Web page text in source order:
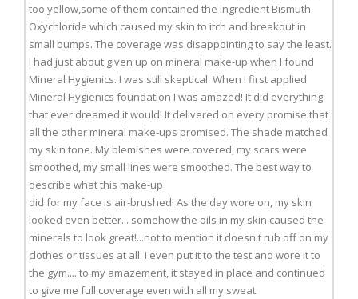
too yellow,some of them contained the ingredient Bismuth
Oxychloride which caused my skin to itch and breakout in
small bumps. The coverage was disappointing to say the least.
I had just about given up on mineral make-up when I found
Mineral Hygienics. I was still skeptical. When I first applied
Mineral Hygienics foundation I was amazed! It did everything
that ever dreamed it would! It delivered on every promise that
all the other mineral make-ups promised. The shade matched
my skin tone. My blemishes were covered, my scars were
smoothed, my small lines were smoothed. The best way to
describe what this make-up
did for my face is air-brushed! As the day wore on, my skin
looked even better... somehow the oils in my skin caused the
minerals to look great!...not to mention it doesn't rub off on my
clothes or tissues at all. I even put it to the test and wore it to
the gym.... to my amazement, it stayed in place and continued
to give me full coverage even with all my sweat.